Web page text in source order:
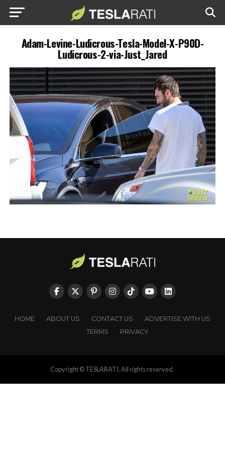
Adam-Levine-Ludicrous-Tesla-Model-X-P90D-
Ludicrous-2-via-Just_Jared
HOME ABOUT US CONTACT US
ADVERTISE WITH US
TERMS
PRIVACY
Copyright © TESLARATI. All rights reserved.